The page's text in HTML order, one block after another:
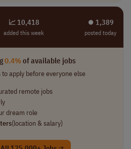
📈 10,418
added this week
⏺︎ 1,389
posted today
0.4%of available jobs
to apply before everyone else
remote jobs
dream role
(location & salary)